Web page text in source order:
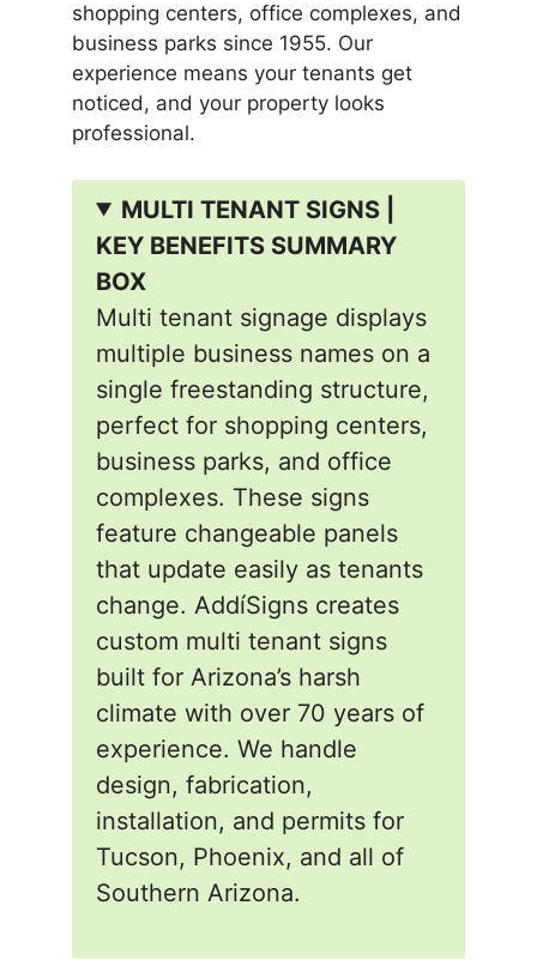
shopping centers, office complexes, and
business parks since 1955. Our
experience means your tenants get
noticed, and your property looks
professional.
MULTI TENANT SIGNS |
KEY BENEFITS SUMMARY
BOX
Multi tenant signage displays
multiple business names on a
single freestanding structure,
perfect for shopping centers,
business parks, and office
complexes. These signs
feature changeable panels
that update easily as tenants
change. AddíSigns creates
custom multi tenant signs
built for Arizona’s harsh
climate with over 70 years of
experience. We handle
design, fabrication,
installation, and permits for
Tucson, Phoenix, and all of
Southern Arizona.